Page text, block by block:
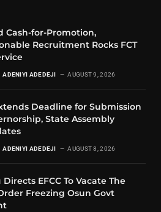
Cash-for-Promotion,
Recruitment Rocks FCT
ADENIYI ADEDEJI AUGUST 9, 2026
Deadline for Submission
State Assembly
ADENIYI ADEDEJI AUGUST 8, 2026
EFCC To Vacate The
Freezing Osun Govt